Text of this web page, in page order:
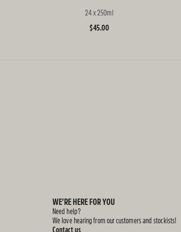
24 x 250ml
Regular
$45.00
WE’RE HERE FOR YOU
Need help?
We love hearing from our customers and stockists!
Contact us